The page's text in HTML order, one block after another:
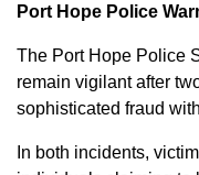
Port Hope Police
The Port Hope Police
remain vigilant after
sophisticated fraud
In both incidents,